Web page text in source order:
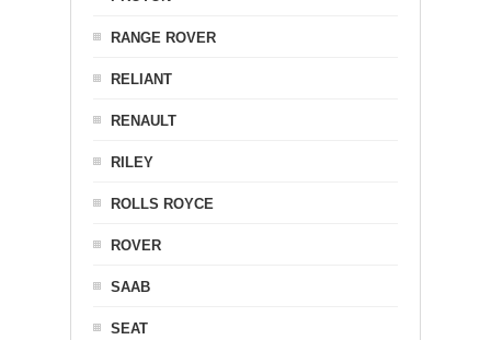
RANGE ROVER
RELIANT
RENAULT
RILEY
ROLLS ROYCE
ROVER
SAAB
SEAT